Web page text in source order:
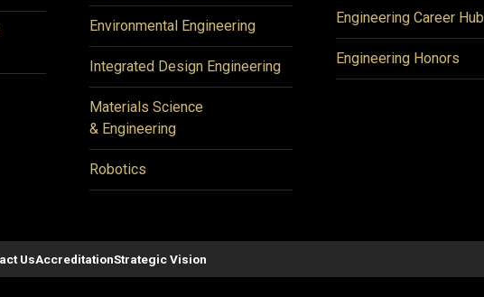
Environmental Engineering
Integrated Design Engineering
Materials Science
& Engineering
Robotics
Engineering Career Hub
Engineering Honors
UsAccreditationStrategic Vision